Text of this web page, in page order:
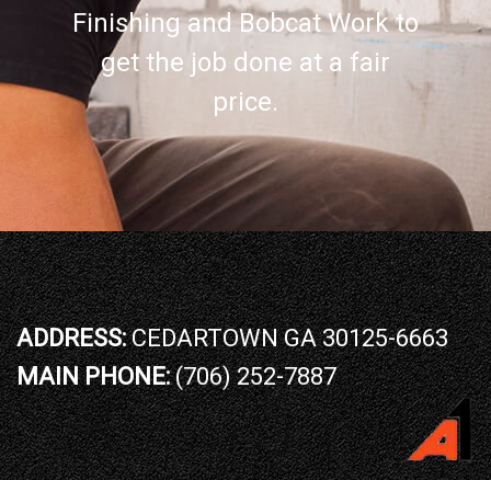
Finishing and Bobcat Work to
get the job done at a fair
price.
ADDRESS:CEDARTOWN GA 30125-6663
MAIN PHONE:(706) 252-7887